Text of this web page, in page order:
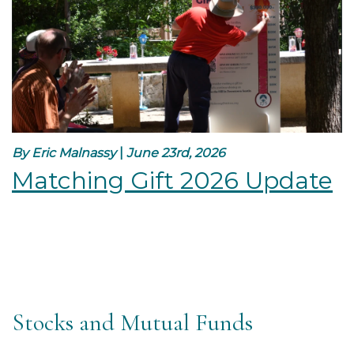
By Eric Malnassy June 23rd, 2026
Matching Gift 2026 Update
Stocks and Mutual Funds